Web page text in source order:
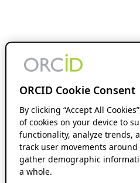
ORCID Cookie Consent
By clicking “Accept All
of cookies on your device to
functionality, analyze trends,
track user movements
gather demographic
a whole.